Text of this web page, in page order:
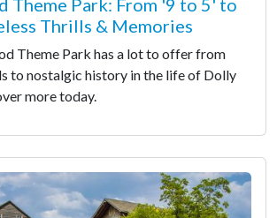
Thrills & Memories
Theme Park has a lot to offer from
to nostalgic history in the life of Dolly
more today.